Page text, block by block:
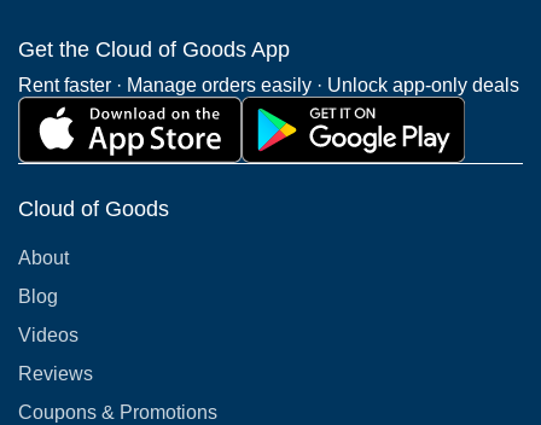
Get the Cloud of Goods App
Rent faster · Manage orders easily · Unlock app-only deals
Cloud of Goods
About
Blog
Videos
Reviews
Coupons & Promotions